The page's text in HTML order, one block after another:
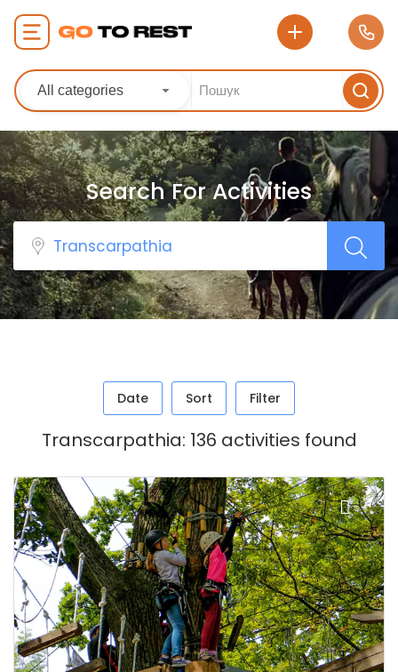
All categories
Search For Activities
Date Sort Filter
Transcarpathia: 136 activities found